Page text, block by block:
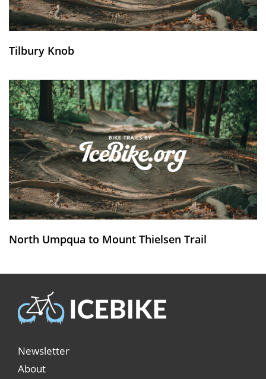
Tilbury Knob
North Umpqua to Mount Thielsen Trail
Newsletter
About